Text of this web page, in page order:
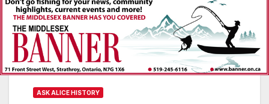
ASK ALICE HISTORY